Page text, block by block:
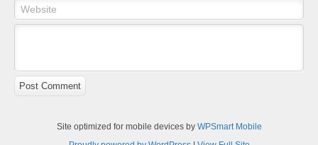
Website
Post Comment
Site optimized for mobile devices by WPSmart Mobile